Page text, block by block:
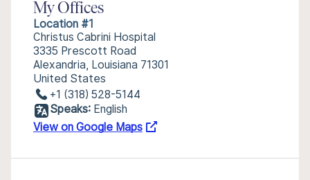
My Offices
Location #1
Christus Cabrini Hospital
3335 Prescott Road
Alexandria, Louisiana 71301
United States
+1 (318) 528-5144
Speaks: English
View on Google Maps